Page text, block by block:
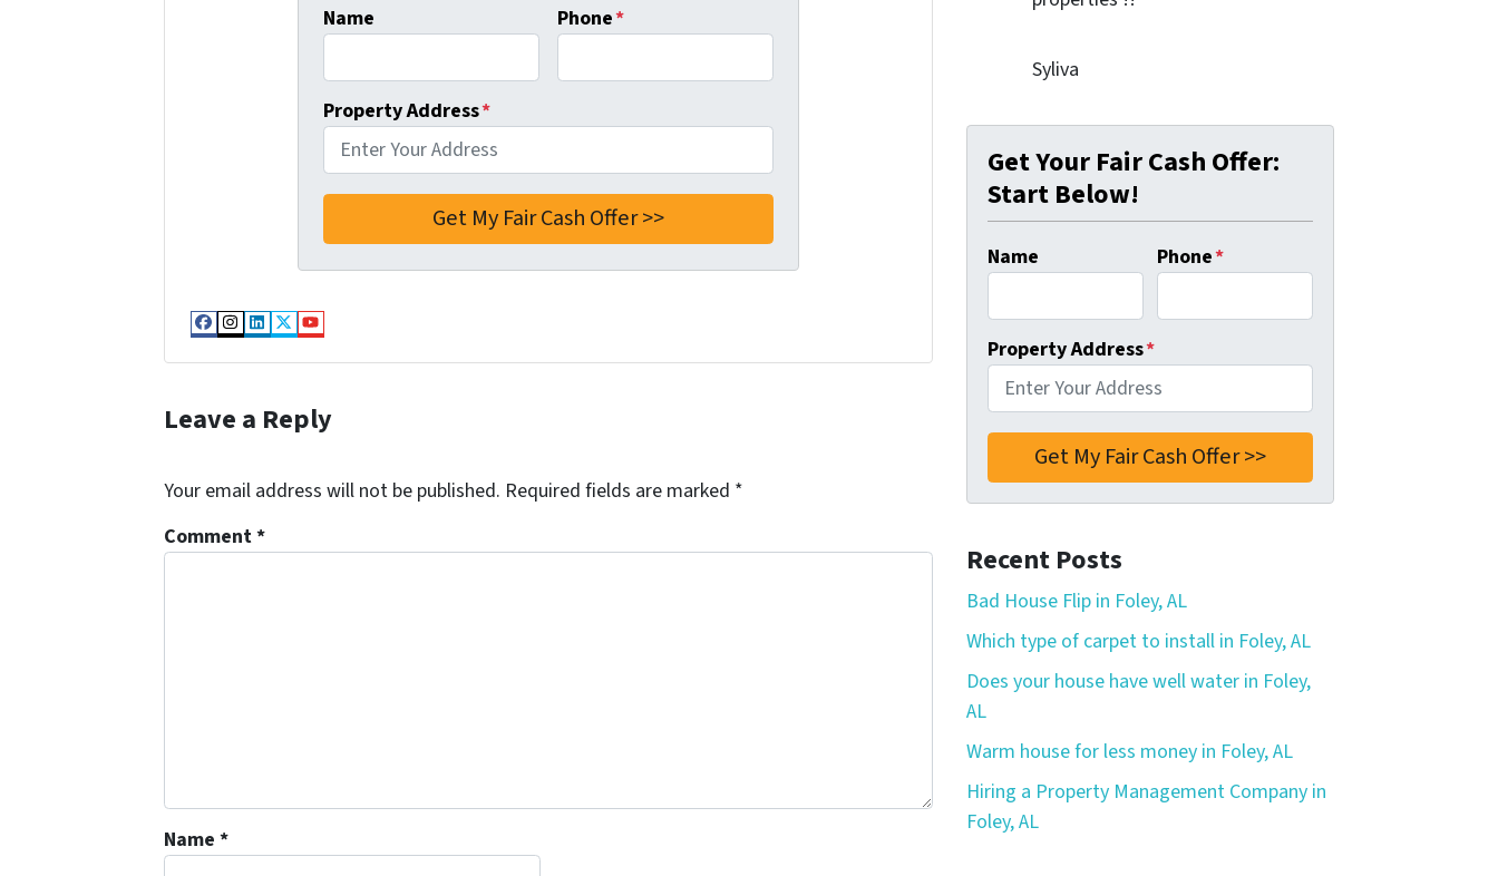
Name Phone*
Property Address*
Facebook
Instagram
LinkedIn
Twitter
YouTube
Leave a Reply
Your email address will not be published. Required fields are marked *
Comment*
Name *
Syliva
Get Your Fair Cash Offer:
Start Below!
Name Phone*
Property Address*
Recent Posts
Bad House Flip in Foley, AL
Which type of carpet to install in Foley, AL
Does your house have well water in Foley,
AL
Warm house for less money in Foley, AL
Hiring a Property Management Company in
Foley, AL